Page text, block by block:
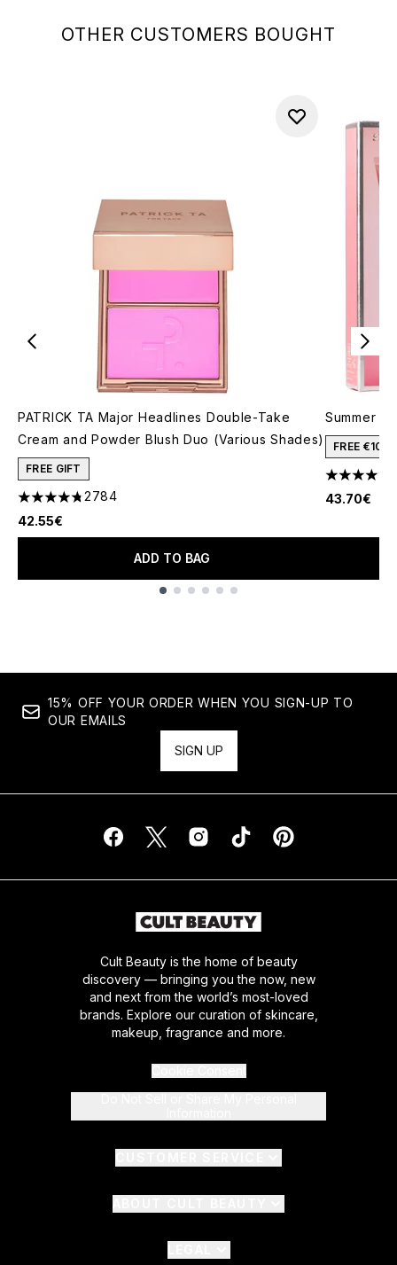
OTHER CUSTOMERS BOUGHT
PATRICK TA Major Headlines Double-Take
Cream and Powder Blush Duo (Various Shades)
FREE GIFT
4.78 stars out of a maximum of 5
2784
42.55€
ADD TO BAG
Summer
FREE €10
4.46 stars
43.70€
15% OFF YOUR ORDER WHEN YOU SIGN-UP TO
OUR EMAILS
SIGN UP
Cult Beauty is the home of beauty
discovery — bringing you the now, new
and next from the world’s most-loved
brands. Explore our curation of skincare,
makeup, fragrance and more.